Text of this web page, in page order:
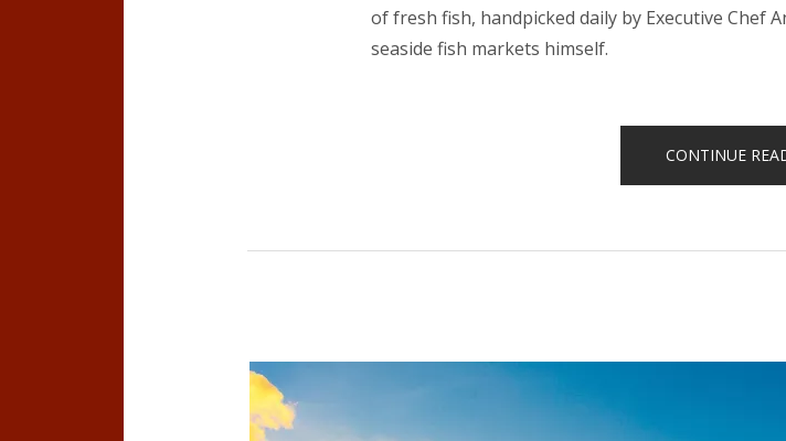
of fresh fish, handpicked daily by Executive Chef
seaside fish markets himself.
CONTINUE